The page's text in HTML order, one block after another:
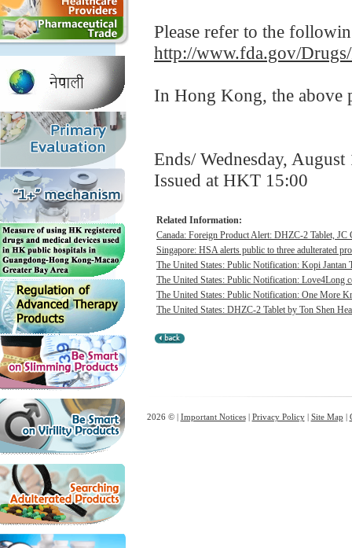
Please refer to the
http://www.fda.gov/
In Hong Kong, the above
Ends/ Wednesday,
Issued at HKT 15:00
Related Information:
Canada: Foreign Product Alert: DHZC-2 Tablet,
Singapore: HSA alerts public to three adulterated
The United States: Public Notification: Kopi Jantan
The United States: Public Notification: Love4Long
The United States: Public Notification: One More
The United States: DHZC-2 Tablet by Ton Shen
2026 © | Important Notices| Privacy Policy| Site Map |